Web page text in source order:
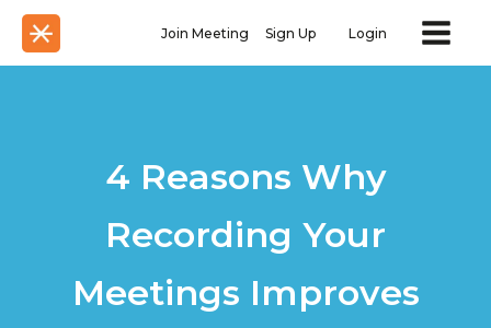
Join Meeting Sign Up Login
4 Reasons Why
Recording Your
Meetings Improves